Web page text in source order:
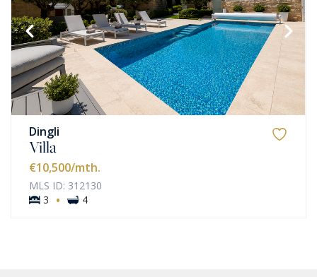
Dingli
Villa
€10,500/mth.
MLS ID: 312130
3
· 4